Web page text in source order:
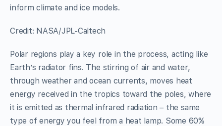
inform climate and ice models.
Credit: NASA/JPL-Caltech
Polar regions play a key role in the process, acting like
Earth’s radiator fins. The stirring of air and water,
through weather and ocean currents, moves heat
energy received in the tropics toward the poles, where
it is emitted as thermal infrared radiation – the same
type of energy you feel from a heat lamp. Some 60%